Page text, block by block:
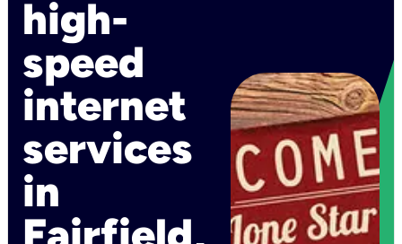
high-
speed
internet
services
in